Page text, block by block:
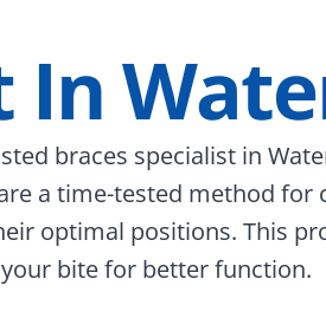
In
braces specialist in
a time-tested method for
optimal positions. This
bite for better function.